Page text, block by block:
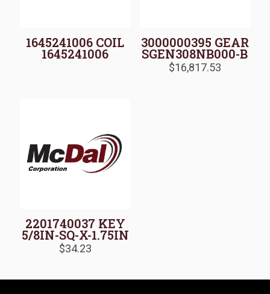
1645241006 COIL
1645241006
3000000395 GEAR
SGEN308NB000-B
$16,817.53
2201740037 KEY
5/8IN-SQ-X-1.75IN
$34.23